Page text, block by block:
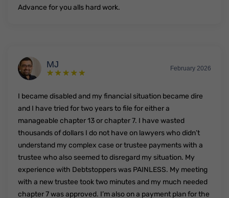
Advance for you alls hard work.
MJ February 2026
I became disabled and my financial situation became dire
and I have tried for two years to file for either a
manageable chapter 13 or chapter 7. I have wasted
thousands of dollars I do not have on lawyers who didn’t
understand my complex case or trustee payments with a
trustee who also seemed to disregard my situation. My
experience with Debtstoppers was PAINLESS. My meeting
with a new trustee took two minutes and my much needed
chapter 7 was approved. I’m also on a payment plan for the